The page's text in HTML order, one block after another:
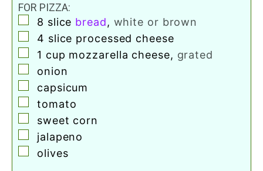
FOR PIZZA:
▢
8 slice bread, white or brown
▢
4 slice processed cheese
▢
1 cup mozzarella cheese, grated
▢
onion
▢
capsicum
▢
tomato
▢
sweet corn
▢
jalapeno
▢
olives